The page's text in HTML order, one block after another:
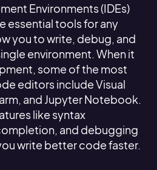
Environments (IDEs)
essential tools for any
you to write, debug, and
environment. When it
some of the most
editors include Visual
and Jupyter Notebook.
like syntax
and debugging
write better code faster.